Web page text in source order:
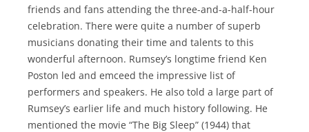
friends and fans attending the three-and-a-half-hour
celebration. There were quite a number of superb
musicians donating their time and talents to this
wonderful afternoon. Rumsey’s longtime friend Ken
Poston led and emceed the impressive list of
performers and speakers. He also told a large part of
Rumsey’s earlier life and much history following. He
mentioned the movie “The Big Sleep” (1944) that